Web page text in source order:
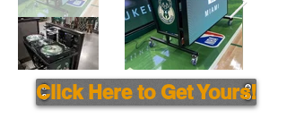
Click Here to Get Yours!